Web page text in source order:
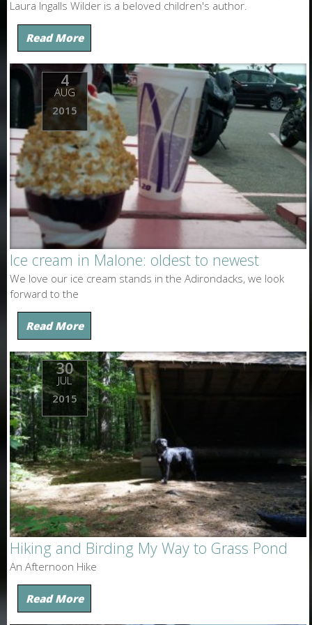
Laura Ingalls Wilder is a beloved children's author.
Read More
Ice cream in Malone: oldest to newest
We love our ice cream stands in the Adirondacks, we look
forward to the
Read More
4
AUG
2015
Hiking and Birding My Way to Grass Pond
An Afternoon Hike
Read More
30
JUL
2015